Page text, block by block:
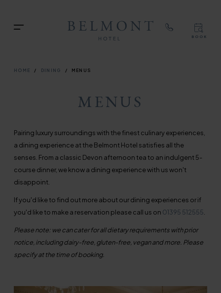
to
Menu
NAVIGATION
TOPBOOK
BREADCRUMB
HOME DINING MENUS
MENUS
Pairing luxury surroundings with the finest culinary experiences,
a dining experience at the Belmont Hotel satisfies all the
senses. From a classic Devon afternoon tea to an indulgent 5-
course dinner, we know a dining experience with us won't
disappoint.
If you'd like to find out more about our dining experiences or if
you'd like to make a reservation please call us on 01395 512555
Please note: we can cater for all dietary requirements with prior
notice, including dairy-free, gluten-free, vegan and more. Please
specify at the time of booking.
NAVIGATION